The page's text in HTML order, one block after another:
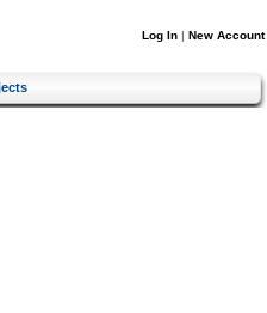
Log In | New Account